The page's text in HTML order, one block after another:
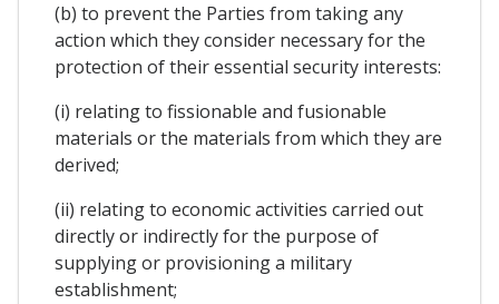
(b) to prevent the Parties from taking any
action which they consider necessary for the
protection of their essential security interests:
(i) relating to fissionable and fusionable
materials or the materials from which they are
derived;
(ii) relating to economic activities carried out
directly or indirectly for the purpose of
supplying or provisioning a military
establishment;